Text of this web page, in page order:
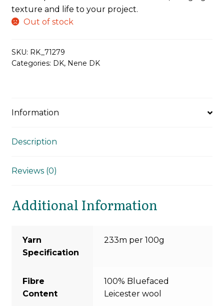
texture and life to your project.
Out of stock
SKU: RK_71279
Categories: DK, Nene DK
Information
Description
Reviews (0)
Additional Information
Yarn
Specification
233m per 100g
Fibre
Content
100% Bluefaced
Leicester wool